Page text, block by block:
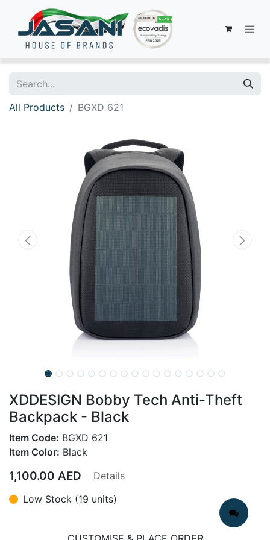
All Products BGXD 621
XDDESIGN Bobby Tech Anti-Theft
Backpack - Black
Item Code: BGXD 621
Item Color: Black
1,100.00 AED
Details
Low Stock (19 units)